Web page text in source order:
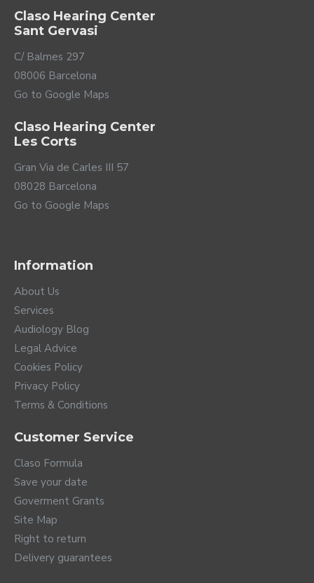
Claso Hearing Center
Sant Gervasi
C/ Balmes 297
08006 Barcelona
Go to Google Maps
Claso Hearing Center
Les Corts
Gran Via de Carles III 57
08028 Barcelona
Go to Google Maps
Information
About Us
Services
Audiology Blog
Legal Advice
Cookies Policy
Privacy Policy
Terms & Conditions
Customer Service
Claso Formula
Save your date
Goverment Grants
Site Map
Right to return
Delivery guarantees